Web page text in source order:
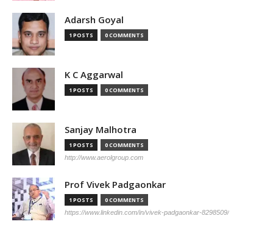
Adarsh Goyal
1 POSTS 0 COMMENTS
K C Aggarwal
1 POSTS 0 COMMENTS
Sanjay Malhotra
1 POSTS 0 COMMENTS
http://www.aerolgroup.com
Prof Vivek Padgaonkar
1 POSTS 0 COMMENTS
https://www.linkedin.com/in/vivek-padgaonkar-8298509/